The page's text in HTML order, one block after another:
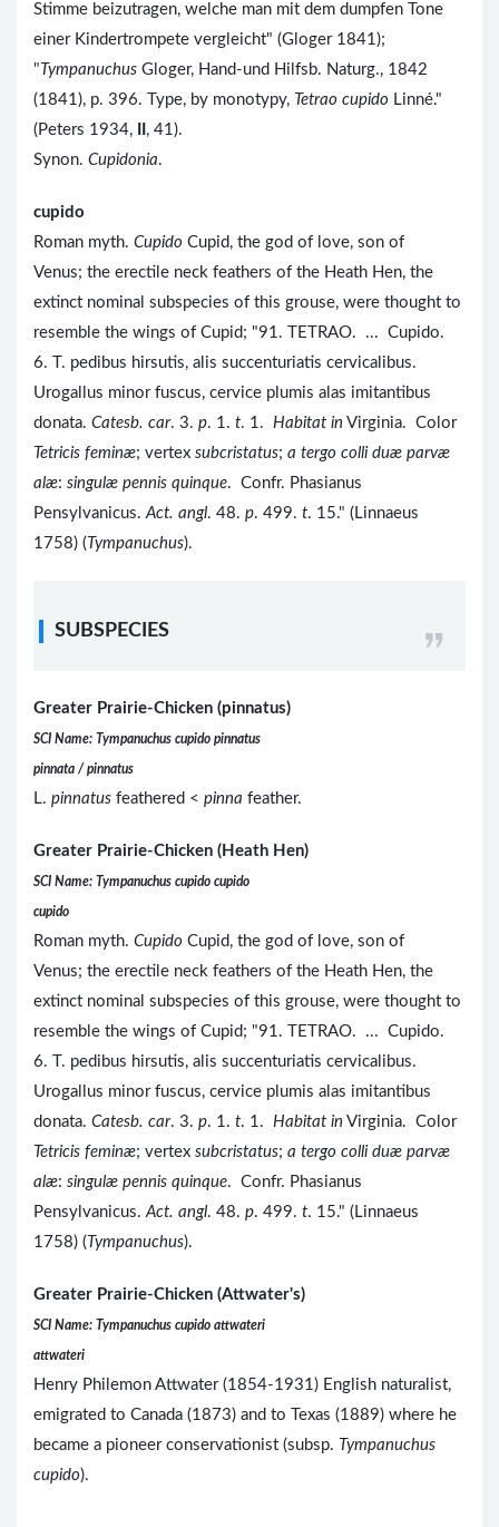
Stimme beizutragen, welche man mit dem dumpfen Tone
einer Kindertrompete vergleicht" (Gloger 1841);
" Tympanuchus Gloger, Hand-und Hilfsb. Naturg., 1842
(1841), p. 396. Type, by monotypy, Tetrao cupido Linné."
(Peters 1934,
, 41).
Synon. Cupidonia.
cupido
Roman myth. Cupido Cupid, the god of love, son of
Venus; the erectile neck feathers of the Heath Hen, the
extinct nominal subspecies of this grouse, were thought to
resemble the wings of Cupid; "91. TETRAO. ... Cupido.
6. T. pedibus hirsutis, alis succenturiatis cervicalibus.
Urogallus minor fuscus, cervice plumis alas imitantibus
donata. Catesb. car. 3. p. 1. t. 1. Habitat in Virginia. Color
Tetricis feminæ; vertex subcristatus; a tergo colli duæ parvæ
alæ: singulæ pennis quinque. Confr. Phasianus
Pensylvanicus.Act. angl. 48. p. 499. t. 15." (Linnaeus
1758) ( Tympanuchus).
SUBSPECIES
Greater Prairie-Chicken (pinnatus)
SCI Name: Tympanuchus cupido pinnatus
pinnata / pinnatus
L. pinnatus feathered < pinna feather.
Greater Prairie-Chicken (Heath Hen)
SCI Name: Tympanuchus cupido cupido
cupido
Roman myth. Cupido Cupid, the god of love, son of
Venus; the erectile neck feathers of the Heath Hen, the
extinct nominal subspecies of this grouse, were thought to
resemble the wings of Cupid; "91. TETRAO. ... Cupido.
6. T. pedibus hirsutis, alis succenturiatis cervicalibus.
Urogallus minor fuscus, cervice plumis alas imitantibus
donata. Catesb. car. 3. p. 1. t. 1. Habitat in Virginia. Color
Tetricis feminæ; vertex subcristatus; a tergo colli duæ parvæ
alæ: singulæ pennis quinque. Confr. Phasianus
Pensylvanicus.Act. angl. 48. p. 499. t. 15." (Linnaeus
1758) ( Tympanuchus).
Greater Prairie-Chicken (Attwater's)
SCI Name: Tympanuchus cupido attwateri
attwateri
Henry Philemon Attwater (1854-1931) English naturalist,
emigrated to Canada (1873) and to Texas (1889) where he
became a pioneer conservationist (subsp. Tympanuchus
cupido).